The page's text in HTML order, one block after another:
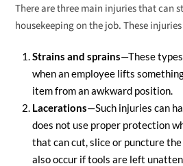
There are three main injuries that can
housekeeping on the job. These
Strains and sprains—These
when an employee lifts
item from an awkward position.
Lacerations—Such injuries can
does not use proper protection
that can cut, slice or puncture
also occur if tools are left